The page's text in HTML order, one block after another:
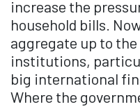
increase the
household bills.
aggregate up to
institutions,
big international
Where the